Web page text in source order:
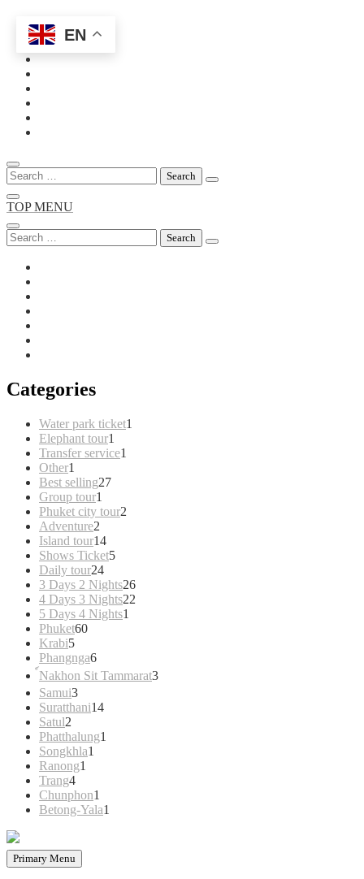
Skip
content
Search
for:
TOP MENU
Search
for:
Categories
Water park ticket1
Elephant tour1
product
Transfer service1
Other1
product
Best selling2727
Group tour1
product
Phuket city tour2
Adventure2
products
Island tour1414
products
Shows Ticket55
Daily tour2424
products
3 Days 2 Nights2626
4 Days 3 Nights22
5 Days 4 Nights1
Phuket6060
Krabi55
products
Phangnga66
products
์Nakhon Sit Tammarat3
Samui33
products
Suratthani1414
Satul2
products
Phatthalung1
Songkhla1
Ranong1
Trang44
products
Chunphon1
product
Betong-Yala1
Primary Menu
EN